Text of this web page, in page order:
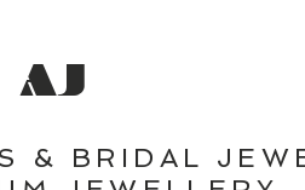
AJ
& BRIDAL